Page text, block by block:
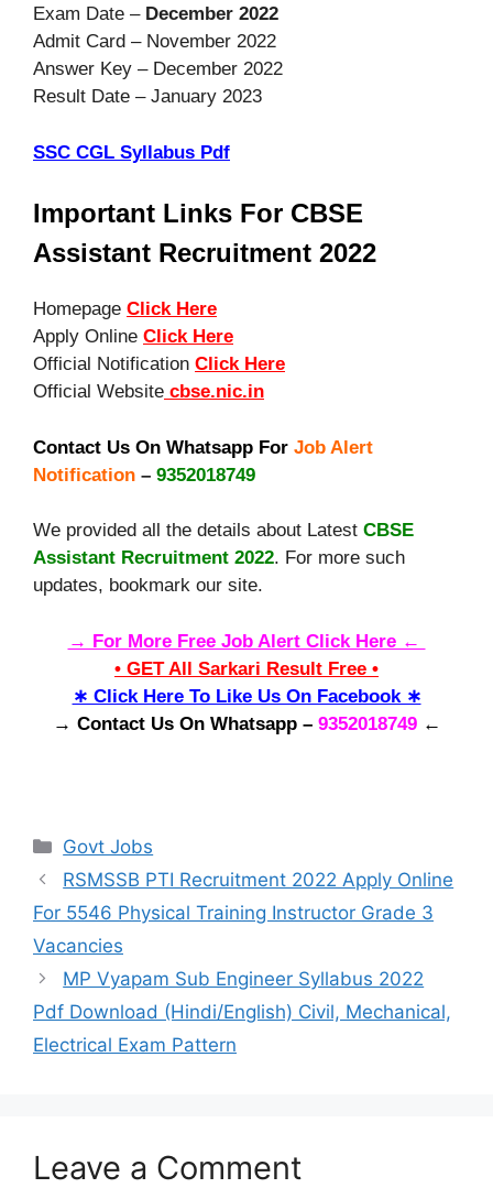
Exam Date – December 2022
Admit Card – November 2022
Answer Key – December 2022
Result Date – January 2023
SSC CGL Syllabus Pdf
Important Links For CBSE
Assistant Recruitment 2022
Homepage Click Here
Apply Online Click Here
Official Notification Click Here
Official Website cbse.nic.in
Contact Us On Whatsapp For Job Alert
Notification – 9352018749
We provided all the details about Latest CBSE
Assistant Recruitment 2022. For more such
updates, bookmark our site.
→ For More Free Job Alert Click Here ←
• GET All Sarkari Result Free •
∗ Click Here To Like Us On Facebook ∗
→ Contact Us On Whatsapp – 9352018749 ←
Categories
Govt Jobs
RSMSSB PTI Recruitment 2022 Apply Online
For 5546 Physical Training Instructor Grade 3
Vacancies
MP Vyapam Sub Engineer Syllabus 2022
Pdf Download (Hindi/English) Civil, Mechanical,
Electrical Exam Pattern
Leave a Comment